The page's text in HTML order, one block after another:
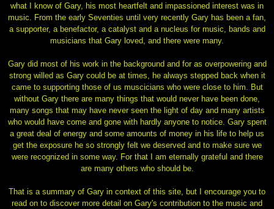
what I know of Gary, his most heartfelt and impassioned interest was in
music. From the early Seventies until very recently Gary has been a fan,
a supporter, a benefactor, a catalyst and a nucleus for music, bands and
musicians that Gary loved, and there were many.
Gary did most of his work in the background and for as overpowering and
strong willed as Gary could be at times, he always stepped back when it
came to supporting those of us muscicians who were close to him. But
without Gary there are many things that would never have been done,
many songs that may have never seen the light of day and many artists
who would have come and gone with hardly anyone to notice. Gary spent
a great deal of energy and some amounts of money in his life to help us
get the exposure he so strongly felt we deserved and to make sure we
were recognized in some way. For that I am eternally grateful and there
are many others who should be.
That is a summary of Gary in context of this site, but I encourage you to
read on to discover more detail on Gary's contribution to the music and